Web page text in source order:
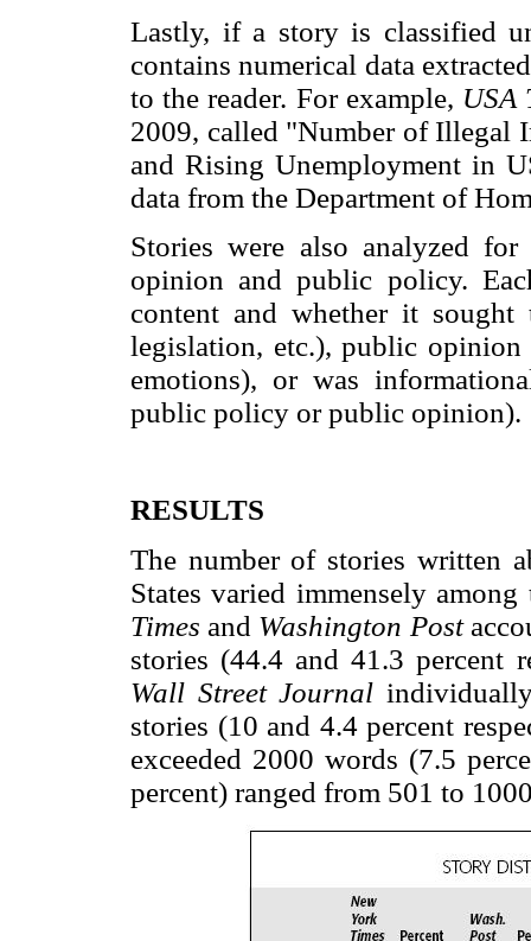
Lastly, if a story is classified
contains numerical data
to the reader. For example, USA
2009, called "Number of Illegal
and Rising Unemployment in
data from the Department of
Stories were also analyzed
opinion and public policy.
content and whether it
legislation, etc.), public opinion
emotions), or was
public policy or public opinion).
RESULTS
The number of stories written
States varied immensely
Times and Washington Post
stories (44.4 and 41.3 percent
Wall Street Journal
stories (10 and 4.4 percent
exceeded 2000 words (7.5
percent) ranged from 501 to